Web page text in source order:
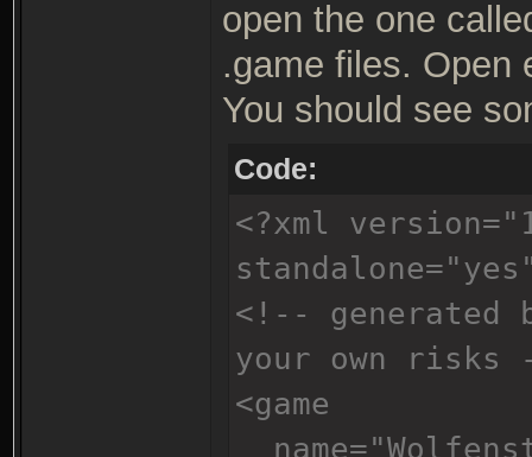
open the one
.game files. Open
You should see
Code:
<?xml
<!-- generated
your own risks
<game